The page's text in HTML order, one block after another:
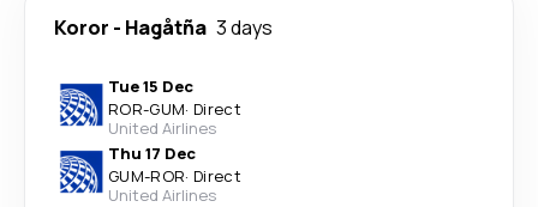
Koror - Hagåtña 3 days
Tue 15 Dec
ROR-GUM· Direct
United Airlines
Thu 17 Dec
GUM-ROR· Direct
United Airlines